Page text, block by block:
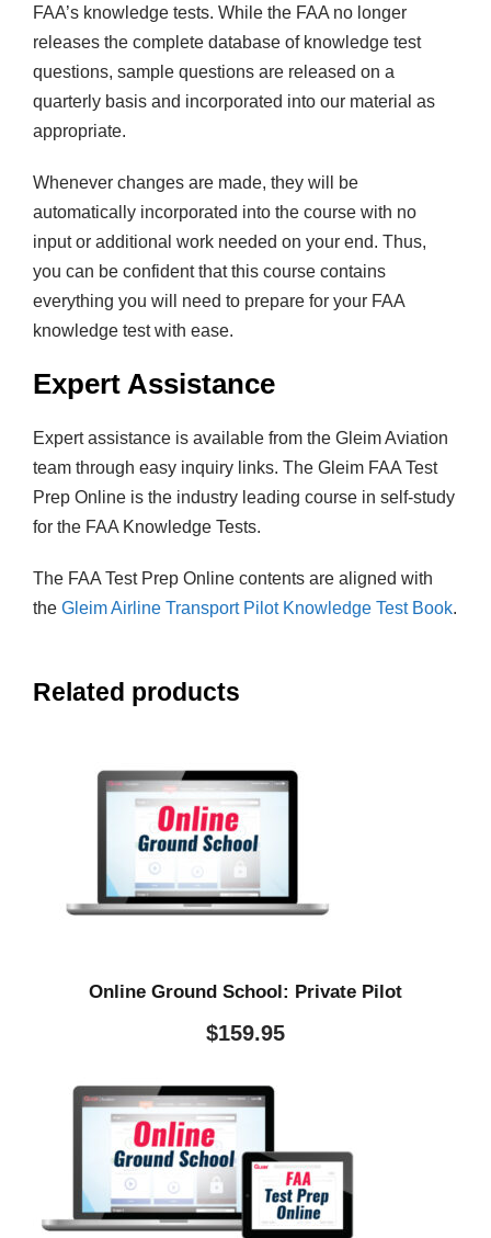
FAA’s knowledge tests. While the FAA no longer
releases the complete database of knowledge test
questions, sample questions are released on a
quarterly basis and incorporated into our material as
appropriate.
Whenever changes are made, they will be
automatically incorporated into the course with no
input or additional work needed on your end. Thus,
you can be confident that this course contains
everything you will need to prepare for your FAA
knowledge test with ease.
Expert Assistance
Expert assistance is available from the Gleim Aviation
team through easy inquiry links. The Gleim FAA Test
Prep Online is the industry leading course in self-study
for the FAA Knowledge Tests.
The FAA Test Prep Online contents are aligned with
the Gleim Airline Transport Pilot Knowledge Test Book.
Related products
Online Ground School: Private Pilot
$159.95